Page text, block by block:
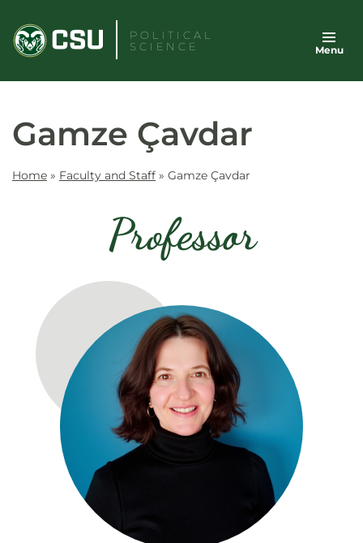
content
POLITICAL
SCIENCE
Menu
Gamze Çavdar
Home » Faculty and Staff » Gamze Çavdar
Professor